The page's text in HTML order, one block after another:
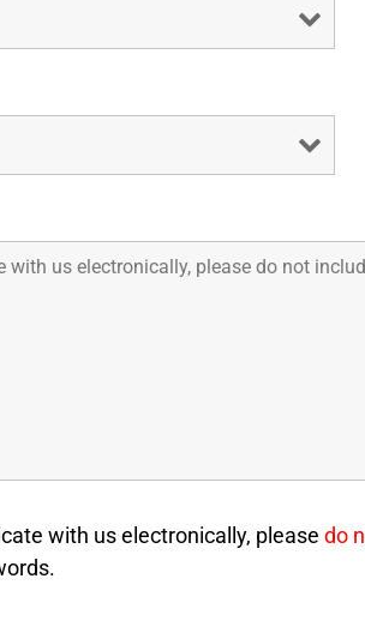
with us electronically, please do